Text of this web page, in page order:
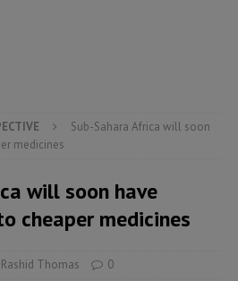
Sub-Sahara Africa will soon
medicines
will soon have
cheaper medicines
Thomas 0